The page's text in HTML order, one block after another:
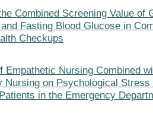
Combined Screening Value of
Fasting Blood Glucose in
Checkups
Empathetic Nursing Combined
Nursing on Psychological
in the Emergency